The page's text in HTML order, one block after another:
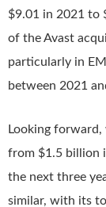
$9.01 in 2021 to
of the Avast
particularly in
between 2021
Looking forward,
from $1.5 billion
the next three
similar, with its